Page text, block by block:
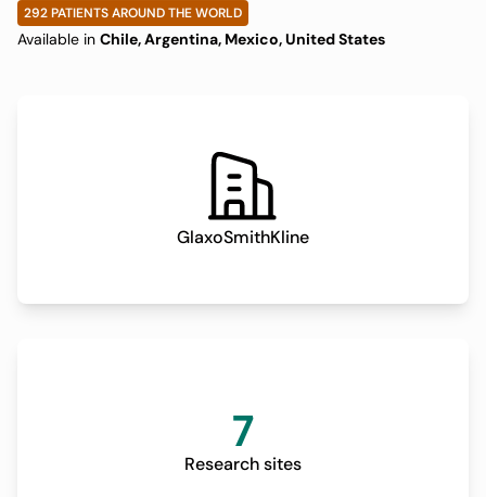
year-olds With Asthma
292 PATIENTS AROUND THE WORLD
Available in Chile, Argentina, Mexico, United States
GlaxoSmithKline
7
Research sites